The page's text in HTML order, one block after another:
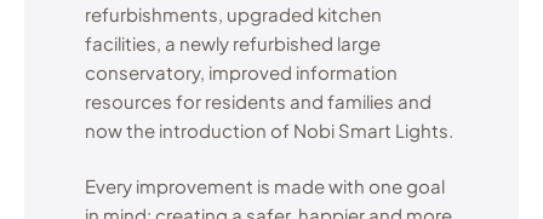
refurbishments, upgraded kitchen
facilities, a newly refurbished large
conservatory, improved information
resources for residents and families and
now the introduction of Nobi Smart Lights.
Every improvement is made with one goal